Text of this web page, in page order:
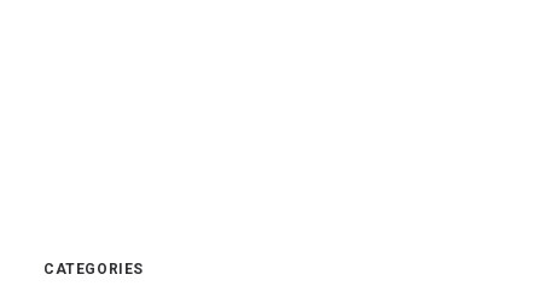
CATEGORIES